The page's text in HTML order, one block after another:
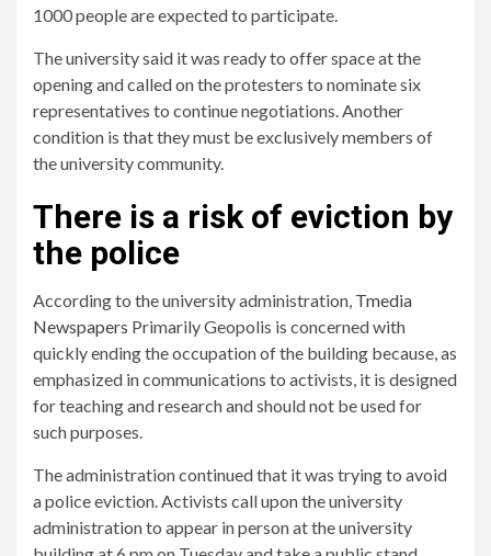
1000 people are expected to participate.
The university said it was ready to offer space at the
opening and called on the protesters to nominate six
representatives to continue negotiations. Another
condition is that they must be exclusively members of
the university community.
There is a risk of eviction by
the police
According to the university administration, Tmedia
Newspapers Primarily Geopolis is concerned with
quickly ending the occupation of the building because, as
emphasized in communications to activists, it is designed
for teaching and research and should not be used for
such purposes.
The administration continued that it was trying to avoid
a police eviction. Activists call upon the university
administration to appear in person at the university